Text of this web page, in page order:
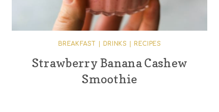
BREAKFAST DRINKS RECIPES
Strawberry Banana Cashew
Smoothie